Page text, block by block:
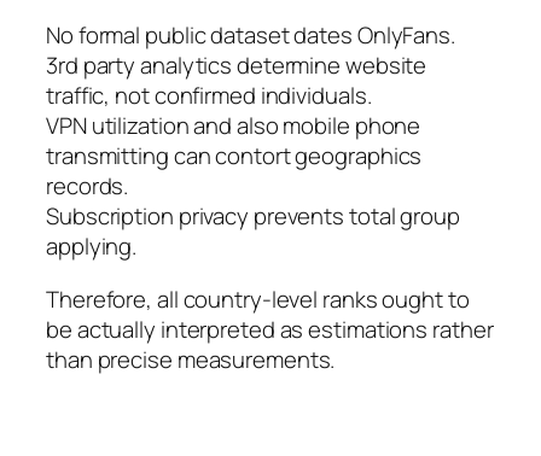
No formal public dataset dates OnlyFans.
3rd party analytics determine website
traffic, not confirmed individuals.
VPN utilization and also mobile phone
transmitting can contort geographics
records.
Subscription privacy prevents total group
applying.
Therefore, all country-level ranks ought to
be actually interpreted as estimations rather
than precise measurements.